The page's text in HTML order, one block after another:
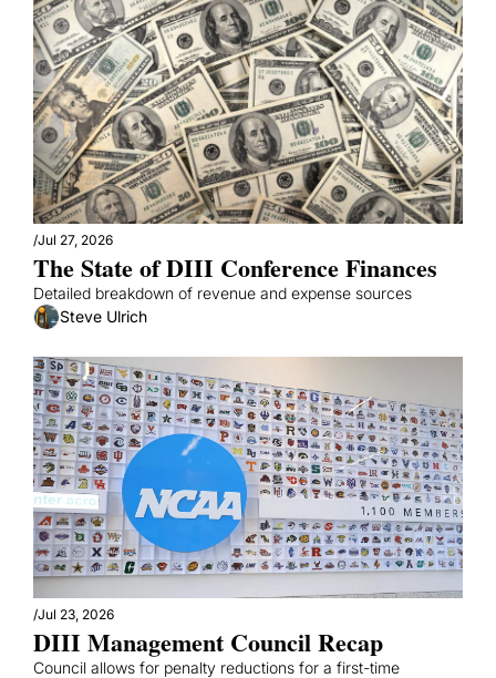
/Jul 27, 2026
The State of DIII Conference Finances
Detailed breakdown of revenue and expense sources
Steve Ulrich
/Jul 23, 2026
DIII Management Council Recap
Council allows for penalty reductions for a first-time